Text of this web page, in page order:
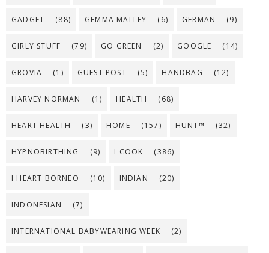
GADGET (88) GEMMA MALLEY (6) GERMAN (9)
GIRLY STUFF (79) GO GREEN (2) GOOGLE (14)
GROVIA (1) GUEST POST (5) HANDBAG (12)
HARVEY NORMAN (1) HEALTH (68)
HEART HEALTH (3) HOME (157) HUNT™ (32)
HYPNOBIRTHING (9) I COOK (386)
I HEART BORNEO (10) INDIAN (20)
INDONESIAN (7)
INTERNATIONAL BABYWEARING WEEK (2)